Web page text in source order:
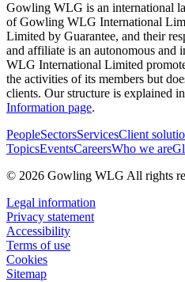
Gowling WLG is an international
of Gowling WLG International
Limited by Guarantee, and their
and affiliate is an autonomous and
WLG International Limited
the activities of its members but
clients. Our structure is explained
Information page.
PeopleSectorsServicesClient
TopicsEventsCareersWho we are
© 2026 Gowling WLG All rights
Legal information
Privacy statement
Accessibility
Terms of use
Cookies
Sitemap